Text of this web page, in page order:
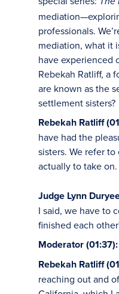
professionals.
mediation, what it
have experienced
Rebekah Ratliff, a
are known as the
settlement sisters?
Rebekah Ratliff
have had the
sisters. We refer
actually to take on.
Judge Lynn
I said, we have to
finished each
Moderator (01:37):
Rebekah Ratliff
reaching out and